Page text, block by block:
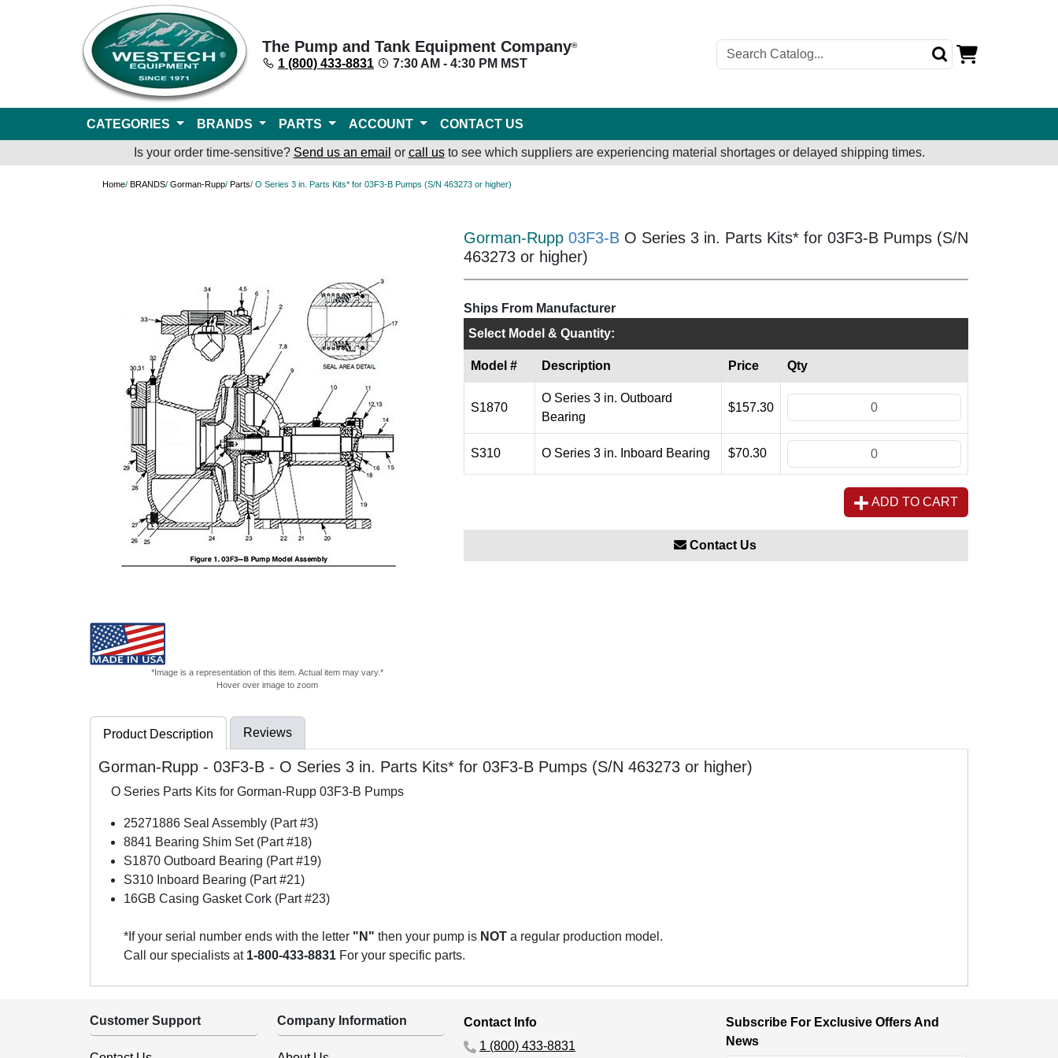
The Pump and Tank Equipment Company®
1 (800) 433-8831 7:30 AM - 4:30 PM MST
CATEGORIES BRANDS PARTS ACCOUNT CONTACT US
Is your order time-sensitive? Send us an email or call usto see which suppliers are experiencing material shortages or delayed shipping times.
Home/ BRANDS/ Gorman-Rupp/ Parts/ O Series 3 in. Parts Kits* for 03F3-B Pumps (S/N 463273 or higher)
*Image is a representation of this item. Actual item may vary.*
Hover over image to zoom
Gorman-Rupp 03F3-B O Series 3 in. Parts Kits* for 03F3-B Pumps (S/N
463273 or higher)
Ships From Manufacturer
Select Model & Quantity:
Model # Description Price Qty
S1870
O Series 3 in. Outboard
Bearing
$157.30
S310 O Series 3 in. Inboard Bearing $70.30
ADD TO CART
Contact Us
Product Description Reviews
Gorman-Rupp - 03F3-B - O Series 3 in. Parts Kits* for 03F3-B Pumps (S/N 463273 or higher)
O Series Parts Kits for Gorman-Rupp 03F3-B Pumps
25271886 Seal Assembly (Part #3)
8841 Bearing Shim Set (Part #18)
S1870 Outboard Bearing (Part #19)
S310 Inboard Bearing (Part #21)
16GB Casing Gasket Cork (Part #23)
*If your serial number ends with the letter "N" then your pump is NOT a regular production model.
Call our specialists at 1-800-433-8831 For your specific parts.
Customer Support Company Information
Contact Info
1 (800) 433-8831
Subscribe For Exclusive Offers And
News